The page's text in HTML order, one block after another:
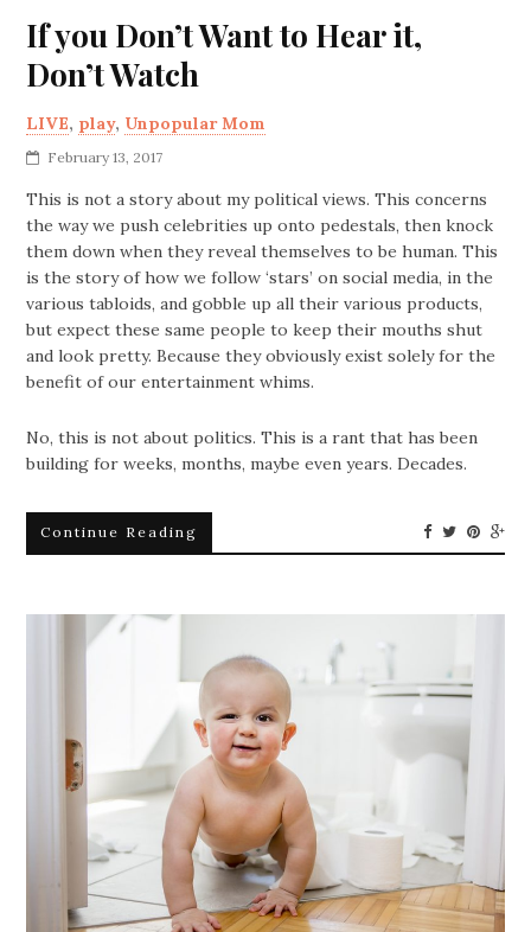
If you Don’t Want to Hear it,
Don’t Watch
LIVE, play, Unpopular Mom
February 13, 2017
This is not a story about my political views. This concerns
the way we push celebrities up onto pedestals, then knock
them down when they reveal themselves to be human. This
is the story of how we follow ‘stars’ on social media, in the
various tabloids, and gobble up all their various products,
but expect these same people to keep their mouths shut
and look pretty. Because they obviously exist solely for the
benefit of our entertainment whims.
No, this is not about politics. This is a rant that has been
building for weeks, months, maybe even years. Decades.
Continue Reading